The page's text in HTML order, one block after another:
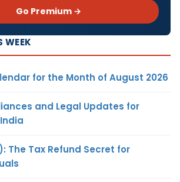
Go Premium →
WEEK
for the Month of August 2026
and Legal Updates for
The Tax Refund Secret for